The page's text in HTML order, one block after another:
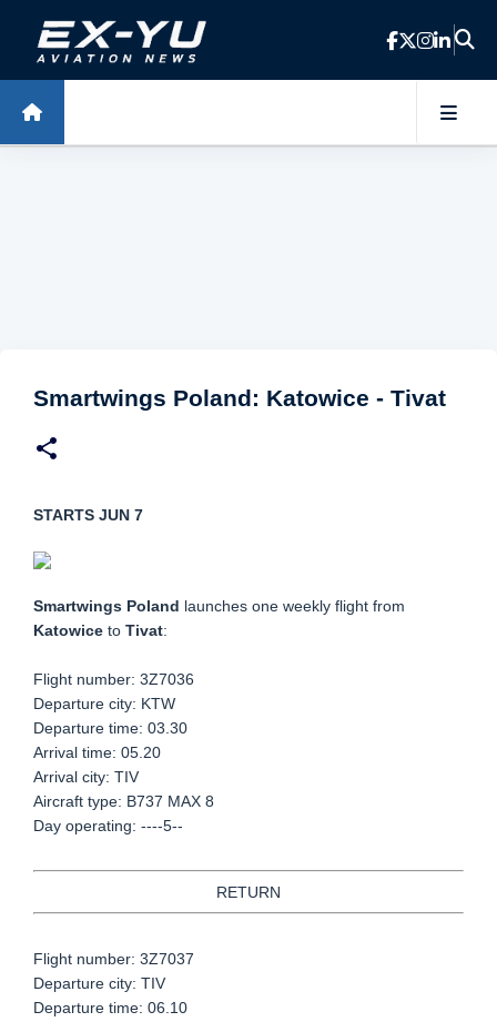
Skip to main content
Smartwings Poland: Katowice - Tivat
STARTS JUN 7
Smartwings Poland launches one weekly flight from
Katowice to Tivat:
Flight number: 3Z7036
Departure city: KTW
Departure time: 03.30
Arrival time: 05.20
Arrival city: TIV
Aircraft type: B737 MAX 8
Day operating: ----5--
RETURN
Flight number: 3Z7037
Departure city: TIV
Departure time: 06.10